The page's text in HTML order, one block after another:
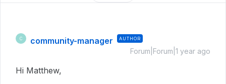
C community-manager AUTHOR
Forum|Forum|1 year ago
Hi Matthew,